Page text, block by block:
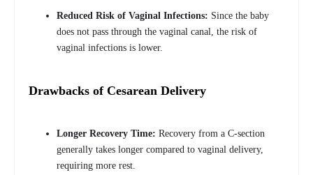
Reduced Risk of Vaginal Infections: Since the baby
does not pass through the vaginal canal, the risk of
vaginal infections is lower.
Drawbacks of Cesarean Delivery
Longer Recovery Time: Recovery from a C-section
generally takes longer compared to vaginal delivery,
requiring more rest.